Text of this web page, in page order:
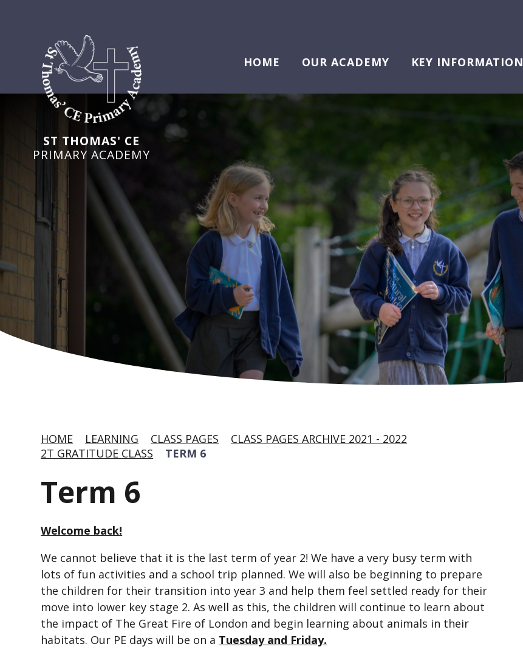
ST THOMAS' CE
PRIMARY ACADEMY
HOME OUR ACADEMY KEY INFORMATION
HOME LEARNING CLASS PAGES
CLASS PAGES ARCHIVE 2021 - 2022
2T GRATITUDE CLASS
TERM 6
Term 6
Welcome back!
We cannot believe that it is the last term of year 2! We have a very busy term with
lots of fun activities and a school trip planned. We will also be beginning to prepare
the children for their transition into year 3 and help them feel settled ready for their
move into lower key stage 2. As well as this, the children will continue to learn about
the impact of The Great Fire of London and begin learning about animals in their
habitats. Our PE days will be on a Tuesday and Friday.